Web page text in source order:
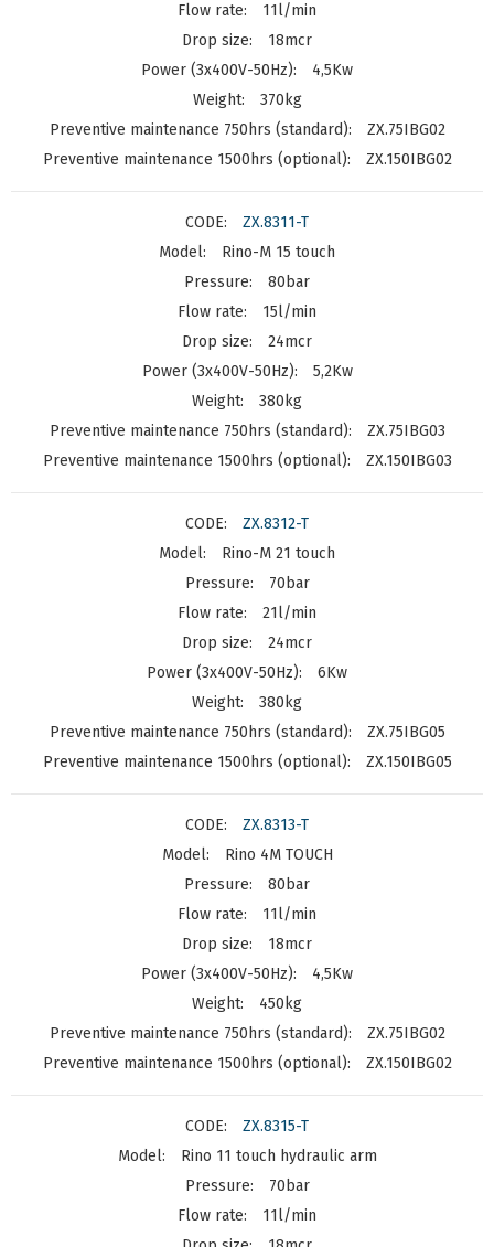
11l/min
18mcr
4,5Kw
370kg
ZX.75IBG02
ZX.150IBG02
ZX.8311-T
Rino-M 15 touch
80bar
15l/min
24mcr
5,2Kw
380kg
ZX.75IBG03
ZX.150IBG03
ZX.8312-T
Rino-M 21 touch
70bar
21l/min
24mcr
6Kw
380kg
ZX.75IBG05
ZX.150IBG05
ZX.8313-T
Rino 4M TOUCH
80bar
11l/min
18mcr
4,5Kw
450kg
ZX.75IBG02
ZX.150IBG02
ZX.8315-T
Rino 11 touch hydraulic arm
70bar
11l/min